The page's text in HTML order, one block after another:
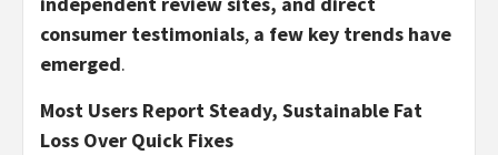
consumer testimonials, a few key trends have
emerged.
Most Users Report Steady, Sustainable Fat
Loss Over Quick Fixes